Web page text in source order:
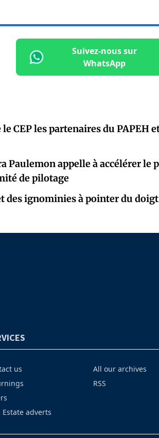
Suivez-nous sur
WhatsApp
CEP les partenaires du PAPEH
Paulemon appelle à accélérer le
de pilotage
et des ignominies à
us
Estate adverts
All our archives
RSS